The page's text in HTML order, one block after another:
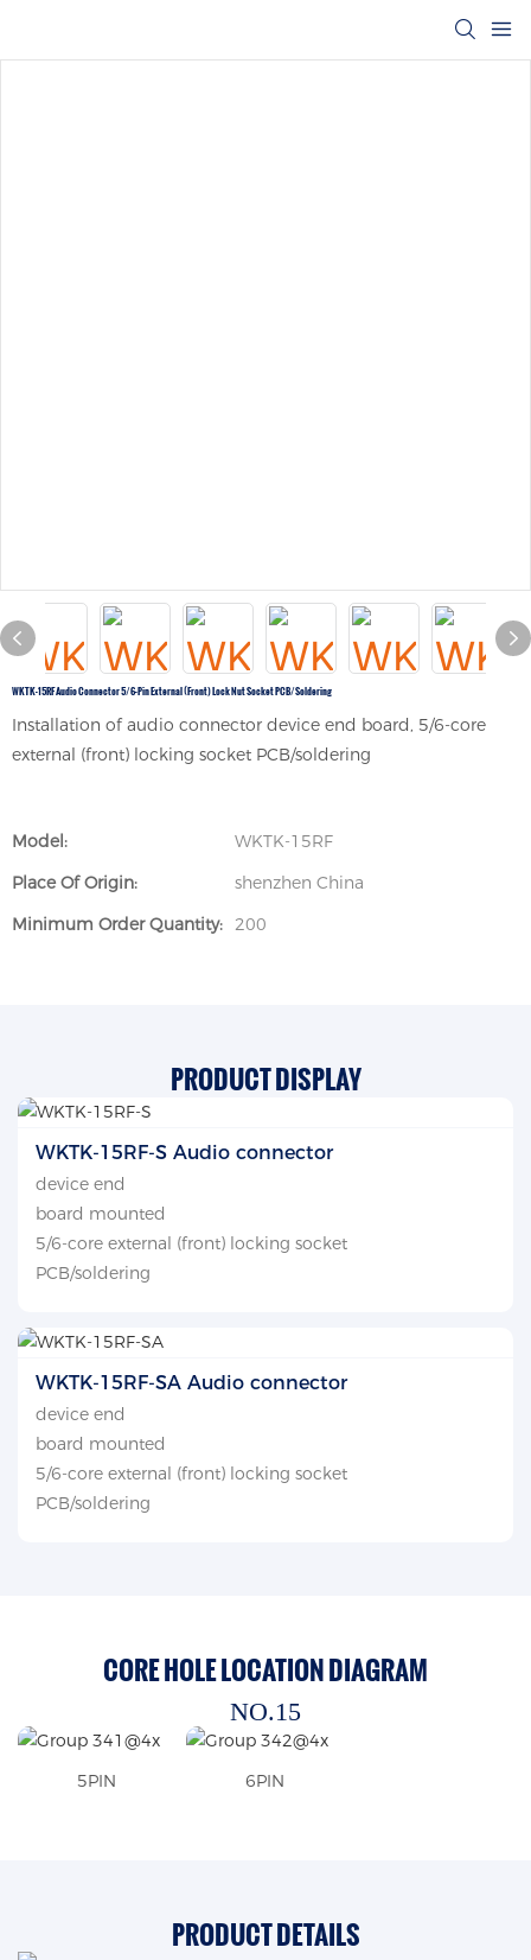
WKTK-15RF Audio Connector 5/6-Pin External (front) Lock Nut Socket PCB/soldering
Installation of audio connector device end board, 5/6-core
external (front) locking socket PCB/soldering
Model:
WKTK-15RF
Place Of Origin:
shenzhen China
Minimum Order Quantity: 200
PRODUCT DISPLAY
WKTK-15RF-S Audio connector
device end
board mounted
5/6-core external (front) locking socket
PCB/soldering
WKTK-15RF-SA Audio connector
device end
board mounted
5/6-core external (front) locking socket
PCB/soldering
CORE HOLE LOCATION DIAGRAM
NO.15
5PIN 6PIN
PRODUCT DETAILS